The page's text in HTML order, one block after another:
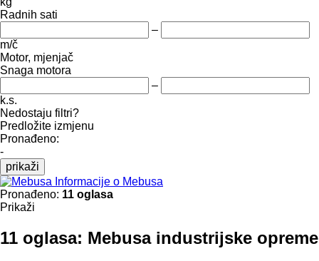
Radnih sati
–
m/č
Motor, mjenjač
Snaga motora
–
k.s.
Nedostaju filtri?
Predložite izmjenu
Pronađeno:
-
prikaži
Informacije o Mebusa
Pronađeno: 11 oglasa
Prikaži
11 oglasa: Mebusa industrijske opreme